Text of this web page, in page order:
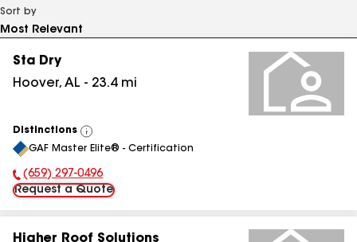
Sort by
Sta Dry
Hoover, AL - 23.4mi
Distinctions
View
All
GAF Master Elite® - Certification
Phone Number:
(659) 297-0496
Request a Quote
Higher Roof Solutions